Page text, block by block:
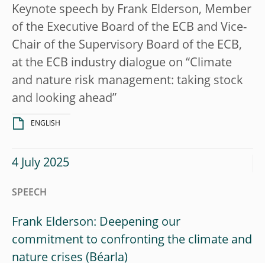
Keynote speech by Frank Elderson, Member
of the Executive Board of the ECB and Vice-
Chair of the Supervisory Board of the ECB,
at the ECB industry dialogue on “Climate
and nature risk management: taking stock
and looking ahead”
ENGLISH
4 July 2025
SPEECH
Frank Elderson: Deepening our
commitment to confronting the climate and
nature crises